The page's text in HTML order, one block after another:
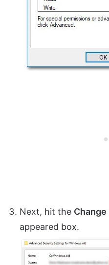
Next, hit the Change
appeared box.